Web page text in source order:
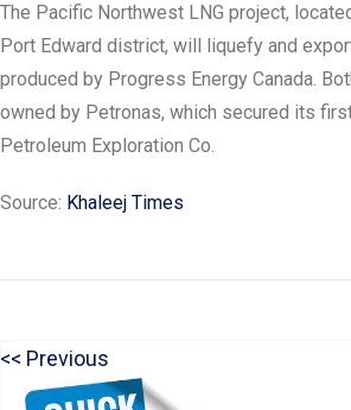
The Pacific Northwest LNG project,
Port Edward district, will liquefy and
produced by Progress Energy Canada.
owned by Petronas, which secured its
Petroleum Exploration Co.
Source: Khaleej Times
Post
Previous
r